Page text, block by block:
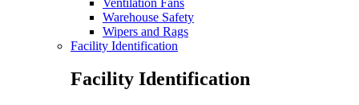
Warehouse Safety
Wipers and Rags
Facility Identification
Facility Identification